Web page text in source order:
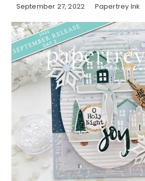
September 27, 2022 Papertrey Ink